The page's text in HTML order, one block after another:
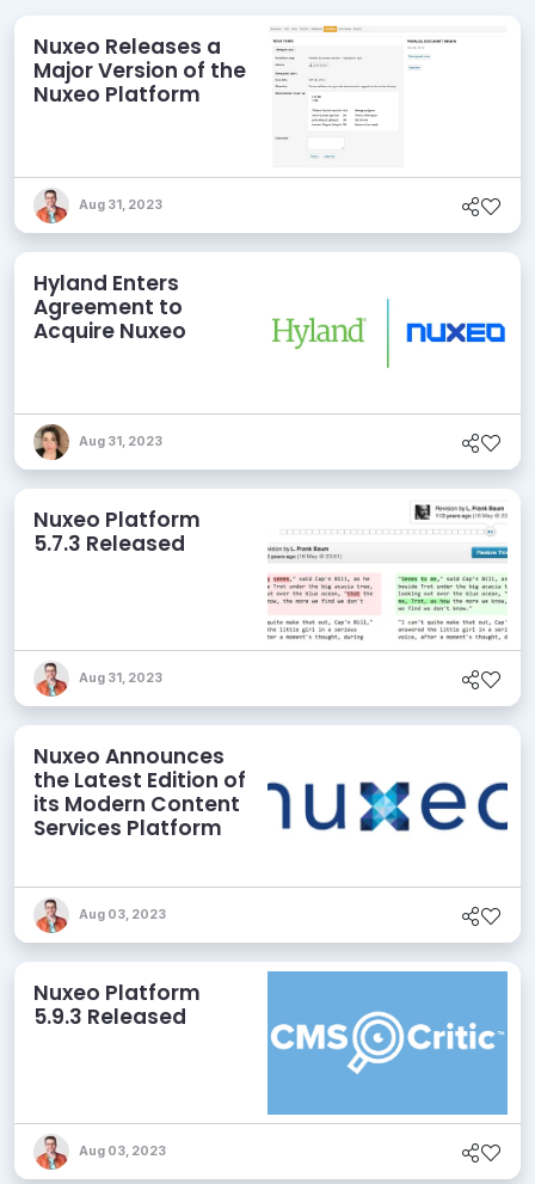
Nuxeo Releases a
Major Version of the
Nuxeo Platform
Aug 31, 2023
Hyland Enters
Agreement to
Acquire Nuxeo
Aug 31, 2023
Nuxeo Platform
5.7.3 Released
Aug 31, 2023
Nuxeo Announces
the Latest Edition of
its Modern Content
Services Platform
Aug 03, 2023
Nuxeo Platform
5.9.3 Released
Aug 03, 2023